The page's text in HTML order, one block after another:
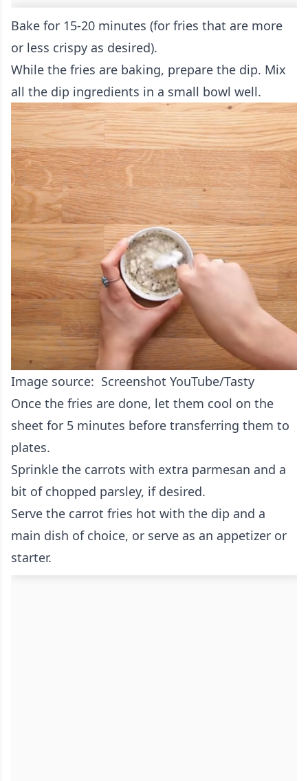
Bake for 15-20 minutes (for fries that are more
or less crispy as desired).
While the fries are baking, prepare the dip. Mix
all the dip ingredients in a small bowl well.
Image source: Screenshot YouTube/Tasty
Once the fries are done, let them cool on the
sheet for 5 minutes before transferring them to
plates.
Sprinkle the carrots with extra parmesan and a
bit of chopped parsley, if desired.
Serve the carrot fries hot with the dip and a
main dish of choice, or serve as an appetizer or
starter.